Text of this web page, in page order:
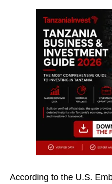
According to the U.S.